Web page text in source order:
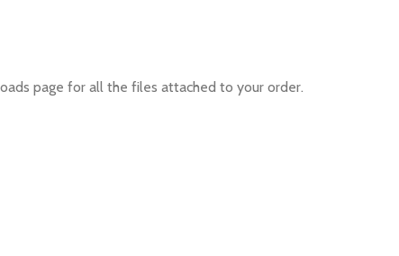
page for all the files attached to your order.